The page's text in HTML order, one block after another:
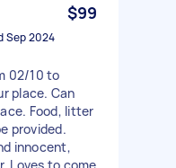
$99
Sep 2024
02/10 to
place. Can
Food, litter
provided.
innocent,
Loves to come